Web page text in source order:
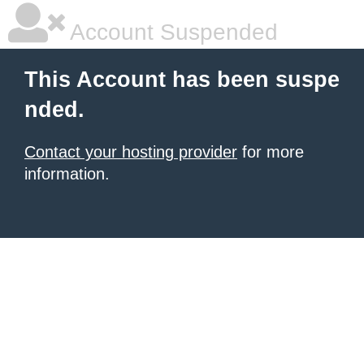
Account Suspended
This Account has been suspe
nded.
Contact your hosting provider for more
information.